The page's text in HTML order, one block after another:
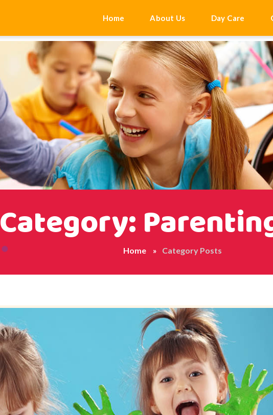
Home About Us Day Care
Category:
Home Category Posts